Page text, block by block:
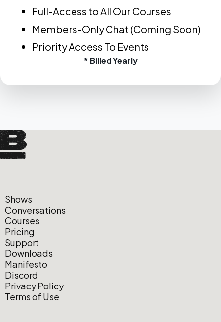
Full-Access to All Our Courses
Members-Only Chat (Coming Soon)
Priority Access To Events
* Billed Yearly
Shows
Conversations
Courses
Pricing
Support
Downloads
Manifesto
Discord
Privacy Policy
Terms of Use